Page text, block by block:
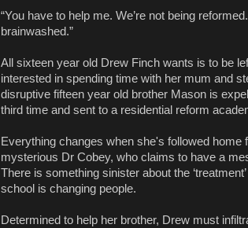
“You have to help me. We’re not being
brainwashed.”
All sixteen year old Drew Finch wants is to be
interested in spending time with her mum and
disruptive fifteen year old brother Mason is
third time and sent to a residential reform
Everything changes when she's followed home
mysterious Dr Cobey, who claims to have a
There is something sinister about the
school is changing people.
Determined to help her brother, Drew must